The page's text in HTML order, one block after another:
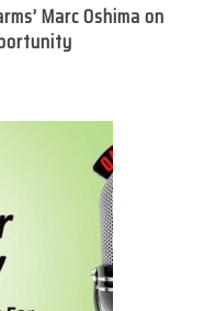
Marc Oshima on